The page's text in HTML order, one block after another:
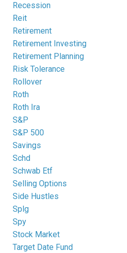
Recession
Reit
Retirement
Retirement Investing
Retirement Planning
Risk Tolerance
Rollover
Roth
Roth Ira
S&p
S&p 500
Savings
Schd
Schwab Etf
Selling Options
Side Hustles
Splg
Spy
Stock Market
Target Date Fund